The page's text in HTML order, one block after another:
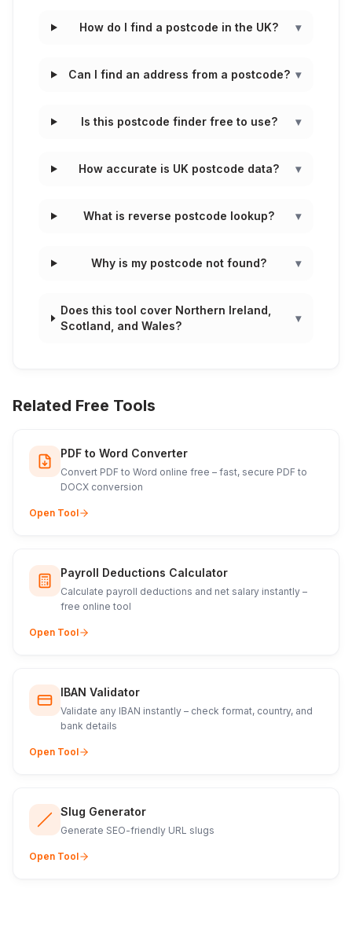
How do I find a postcode in the UK? ▾
Can I find an address from a postcode? ▾
Is this postcode finder free to use? ▾
How accurate is UK postcode data? ▾
What is reverse postcode lookup? ▾
Why is my postcode not found? ▾
Does this tool cover Northern Ireland,
Scotland, and Wales?
▾
Related Free Tools
PDF to Word Converter
Convert PDF to Word online free – fast, secure PDF to
DOCX conversion
Open Tool
Payroll Deductions Calculator
Calculate payroll deductions and net salary instantly –
free online tool
Open Tool
IBAN Validator
Validate any IBAN instantly – check format, country, and
bank details
Open Tool
Slug Generator
Generate SEO-friendly URL slugs
Open Tool